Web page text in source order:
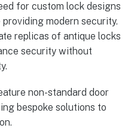
for custom lock designs
modern security.
replicas of antique locks
security without
non-standard door
bespoke solutions to